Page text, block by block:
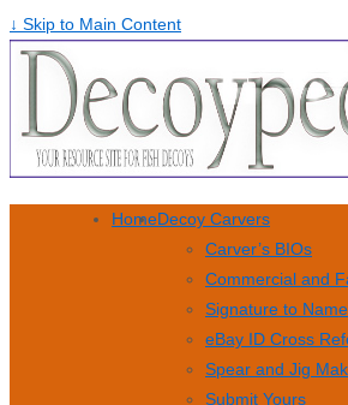
↓ Skip to Main Content
HomeDecoy Carvers
Carver’s BIOs
Commercial and
Signature to Name
eBay ID Cross
Spear and Jig
Submit Yours